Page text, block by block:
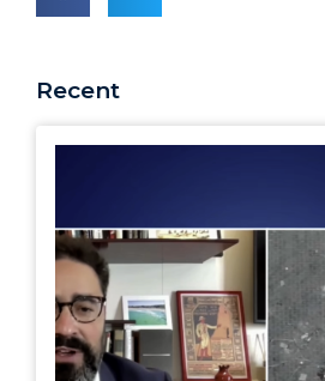
Recent